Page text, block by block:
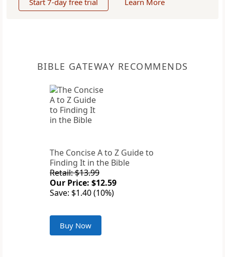
Start 7-day free trial Learn More
BIBLE GATEWAY RECOMMENDS
The Concise A to Z Guide to
Finding It in the Bible
Retail: $13.99
Our Price: $12.59
Save: $1.40 (10%)
Buy Now